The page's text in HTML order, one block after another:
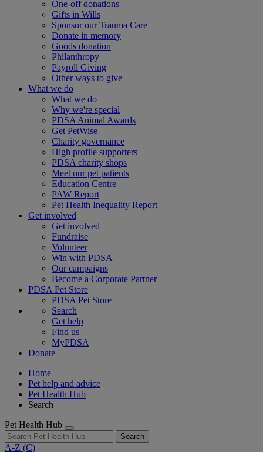
One-off donations
Gifts in Wills
Sponsor our Trauma Care
Donate in memory
Goods donation
Philanthropy
Payroll Giving
Other ways to give
What we do
What we do
Why we're special
PDSA Animal Awards
Get PetWise
Charity governance
High profile supporters
PDSA charity shops
Meet our pet patients
Education Centre
PAW Report
Pet Health Inequality Report
Get involved
Get involved
Fundraise
Volunteer
Win with PDSA
Our campaigns
Become a Corporate Partner
PDSA Pet Store
PDSA Pet Store
Search
Get help
Find us
MyPDSA
Donate
Home
Pet help and advice
Pet Health Hub
Search
Pet Health Hub
Search
A-Z (C)